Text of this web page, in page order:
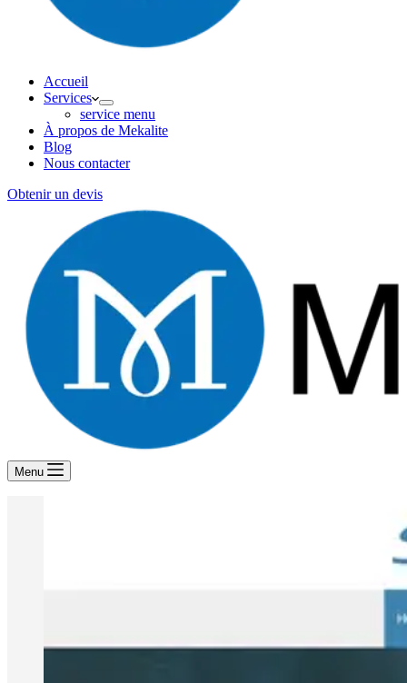
Accueil
Services
service menu
À propos de Mekalite
Blog
Nous contacter
Obtenir un devis
Menu